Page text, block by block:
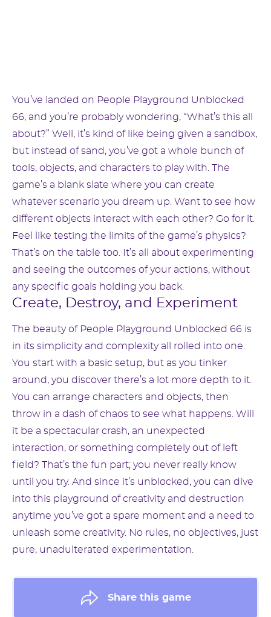
You’ve landed on People Playground Unblocked
66, and you’re probably wondering, “What’s this all
about?” Well, it’s kind of like being given a sandbox,
but instead of sand, you’ve got a whole bunch of
tools, objects, and characters to play with. The
game’s a blank slate where you can create
whatever scenario you dream up. Want to see how
different objects interact with each other? Go for it.
Feel like testing the limits of the game’s physics?
That’s on the table too. It’s all about experimenting
and seeing the outcomes of your actions, without
any specific goals holding you back.
Create, Destroy, and Experiment
The beauty of People Playground Unblocked 66 is
in its simplicity and complexity all rolled into one.
You start with a basic setup, but as you tinker
around, you discover there’s a lot more depth to it.
You can arrange characters and objects, then
throw in a dash of chaos to see what happens. Will
it be a spectacular crash, an unexpected
interaction, or something completely out of left
field? That’s the fun part; you never really know
until you try. And since it’s unblocked, you can dive
into this playground of creativity and destruction
anytime you’ve got a spare moment and a need to
unleash some creativity. No rules, no objectives, just
pure, unadulterated experimentation.
Share this game